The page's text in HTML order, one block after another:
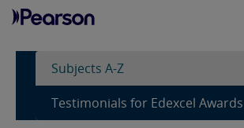
Subjects A-Z
Testimonials for Edexcel Awards